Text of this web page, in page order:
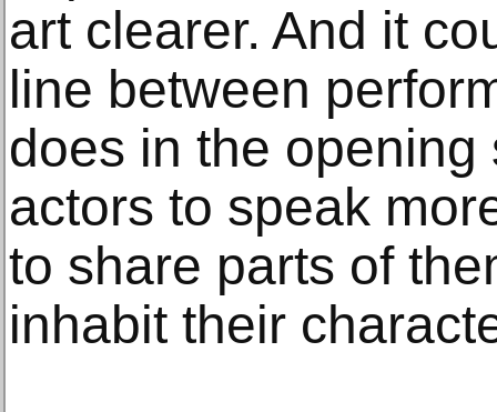
art clearer. And it
line between
does in the
actors to speak
to share parts of
inhabit their